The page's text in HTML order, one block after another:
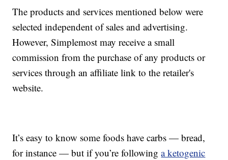
The products and services mentioned below were
selected independent of sales and advertising.
However, Simplemost may receive a small
commission from the purchase of any products or
services through an affiliate link to the retailer's
website.
It’s easy to know some foods have carbs — bread,
for instance — but if you’re followinga ketogenic